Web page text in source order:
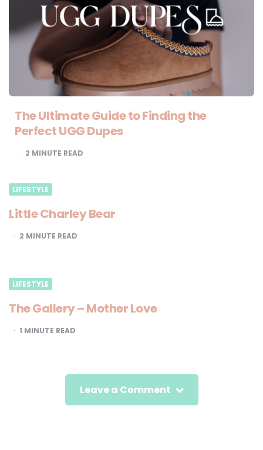
The Ultimate Guide to Finding the
Perfect UGG Dupes
2 MINUTE READ
LIFESTYLE
Little Charley Bear
2 MINUTE READ
LIFESTYLE
The Gallery – Mother Love
1 MINUTE READ
Leave a Comment